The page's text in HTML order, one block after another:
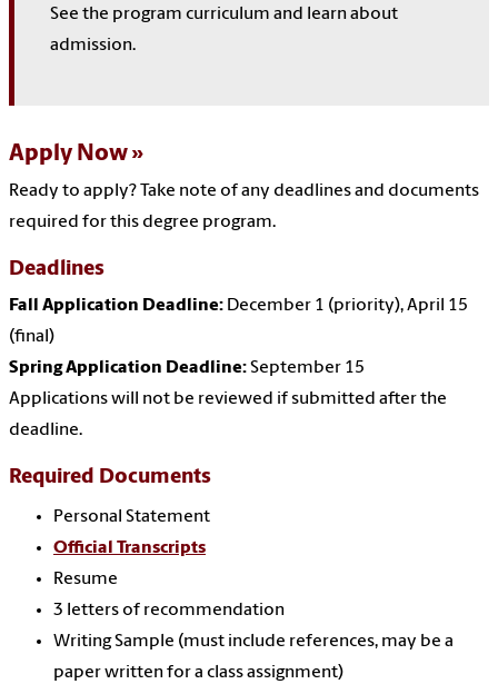
See the program curriculum and learn about
admission.
Apply Now
Ready to apply? Take note of any deadlines and documents
required for this degree program.
Deadlines
Fall Application Deadline: December 1 (priority), April 15
(final)
Spring Application Deadline:September 15
Applications will not be reviewed if submitted after the
deadline.
Required Documents
Personal Statement
Official Transcripts
Resume
3 letters of recommendation
Writing Sample (must include references, may be a
paper written for a class assignment)